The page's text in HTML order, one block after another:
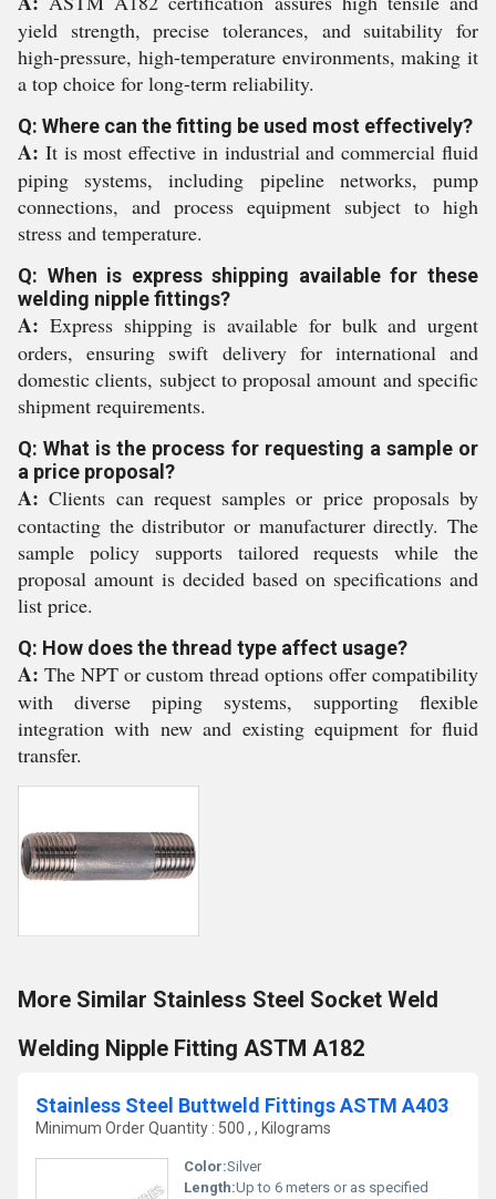
yield strength, precise tolerances, and suitability for
high-pressure, high-temperature environments, making it
a top choice for long-term reliability.
Q: Where can the fitting be used most effectively?
A: It is most effective in industrial and commercial fluid
piping systems, including pipeline networks, pump
connections, and process equipment subject to high
stress and temperature.
Q: When is express shipping available for these
welding nipple fittings?
A: Express shipping is available for bulk and urgent
orders, ensuring swift delivery for international and
domestic clients, subject to proposal amount and specific
shipment requirements.
Q: What is the process for requesting a sample or
a price proposal?
A: Clients can request samples or price proposals by
contacting the distributor or manufacturer directly. The
sample policy supports tailored requests while the
proposal amount is decided based on specifications and
list price.
Q: How does the thread type affect usage?
A: The NPT or custom thread options offer compatibility
with diverse piping systems, supporting flexible
integration with new and existing equipment for fluid
transfer.
More Similar Stainless Steel Socket Weld
Welding Nipple Fitting ASTM A182
Stainless Steel Buttweld Fittings ASTM A403
Minimum Order Quantity : 500 , , Kilograms
Color:Silver
Length:Up to 6 meters or as specified